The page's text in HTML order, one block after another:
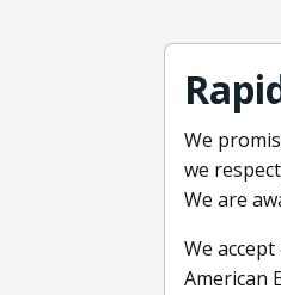
We
we
We are
We
American